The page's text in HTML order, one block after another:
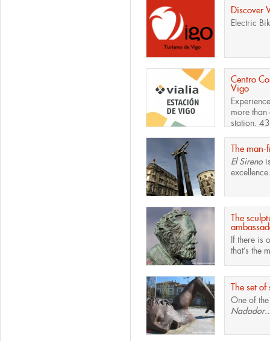
Discover
Electric
Centro
Vigo
more
station.
The man-
El Sireno
The
If there is
that’s the
The set
One of